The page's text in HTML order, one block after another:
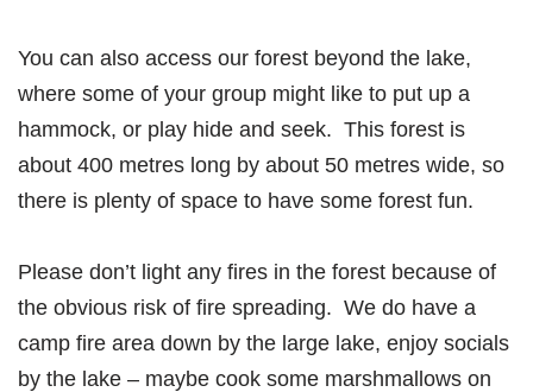
You can also access our forest beyond the lake,
where some of your group might like to put up a
hammock, or play hide and seek. This forest is
about 400 metres long by about 50 metres wide, so
there is plenty of space to have some forest fun.
Please don’t light any fires in the forest because of
the obvious risk of fire spreading. We do have a
camp fire area down by the large lake, enjoy socials
by the lake – maybe cook some marshmallows on